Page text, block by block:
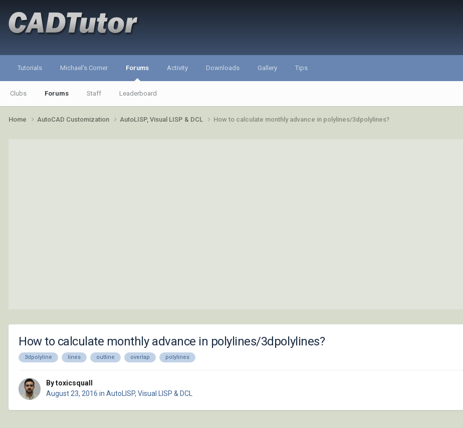
Tutorials Michael's Corner Forums
Clubs Forums Staff Leaderboard
Activity Downloads Gallery Tips
Home AutoCAD Customization AutoLISP, Visual LISP & DCL How to calculate monthly advance in polylines/3dpolylines?
How to calculate monthly advance in polylines/3dpolylines?
3dpolyline lines outline overlap polylines
By toxicsquall
August 23, 2016 in AutoLISP, Visual LISP & DCL